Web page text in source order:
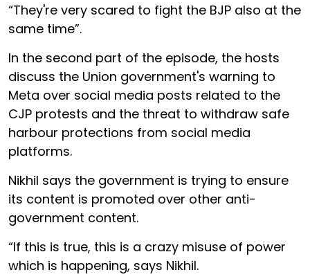
“They're very scared to fight the BJP also at the
same time”.
In the second part of the episode, the hosts
discuss the Union government's warning to
Meta over social media posts related to the
CJP protests and the threat to withdraw safe
harbour protections from social media
platforms.
Nikhil says the government is trying to ensure
its content is promoted over other anti-
government content.
“If this is true, this is a crazy misuse of power
which is happening, says Nikhil.